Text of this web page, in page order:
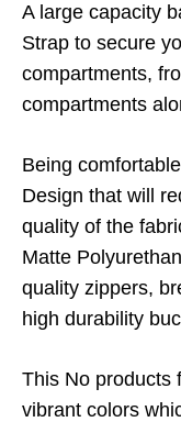
A large capacity
Strap to secure
compartments,
compartments
Being
Design that will
quality of the
Matte
quality zippers,
high durability
This No products
vibrant colors